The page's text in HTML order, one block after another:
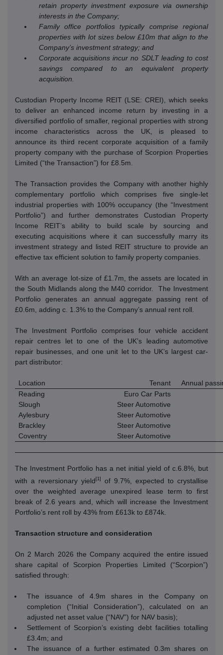
retain property investment exposure via ownership
interests in the Company;
Family office portfolios typically comprise regional
properties with lot sizes below £10m that align to the
Company’s investment strategy; and
Corporate acquisitions incur no SDLT leading to cost
savings compared to an equivalent property
acquisition.
Custodian Property Income REIT (LSE: CREI), which seeks
to deliver an enhanced income return by investing in a
diversified portfolio of smaller, regional properties with strong
income characteristics across the UK, is pleased to
announce its third recent corporate acquisition of a family
property company with the purchase of Scorpion Properties
Limited (“the Transaction”) for £8.5m.
The Transaction provides the Company with another highly
complementary portfolio which comprises five single-let
industrial properties with 100% occupancy (the “Investment
Portfolio”) and further demonstrates Custodian Property
Income REIT’s ability to build scale by sourcing and
executing acquisitions where it can successfully marry its
investment strategy and listed REIT structure to provide an
effective tax efficient solution to family property companies.
With an average lot-size of £1.7m, the assets are located in
the South Midlands along the M40 corridor.
The Investment
Portfolio generates an annual aggregate passing rent of
£0.6m, adding c. 1.3% to the Company’s annual rent roll.
The Investment Portfolio comprises four vehicle accident
repair centres let to one of the UK’s leading automotive
repair businesses, and one unit let to the UK’s largest car-
part distributor:
Location Tenant
Annual
Reading
Euro Car Parts
Slough
Steer Automotive
Aylesbury
Steer Automotive
Brackley
Steer Automotive
Coventry
Steer Automotive
The Investment Portfolio has a net initial yield of c.6.8%, but
with a reversionary yield [1]
of 9.7%, expected to crystallise
over the weighted average unexpired lease term to first
break of 2.6 years and, which will increase the Investment
Portfolio’s rent roll by 43% from £613k to £874k.
Transaction structure and consideration
On 2 March 2026 the Company acquired the entire issued
share capital of Scorpion Properties Limited (“Scorpion”)
satisfied through:
The issuance of 4.9m shares in the Company on
completion (“Initial Consideration”), calculated on an
adjusted net asset value (“NAV”) for NAV basis);
Settlement of Scorpion’s existing debt facilities totalling
£3.4m; and
The issuance of a further estimated 0.3m shares on